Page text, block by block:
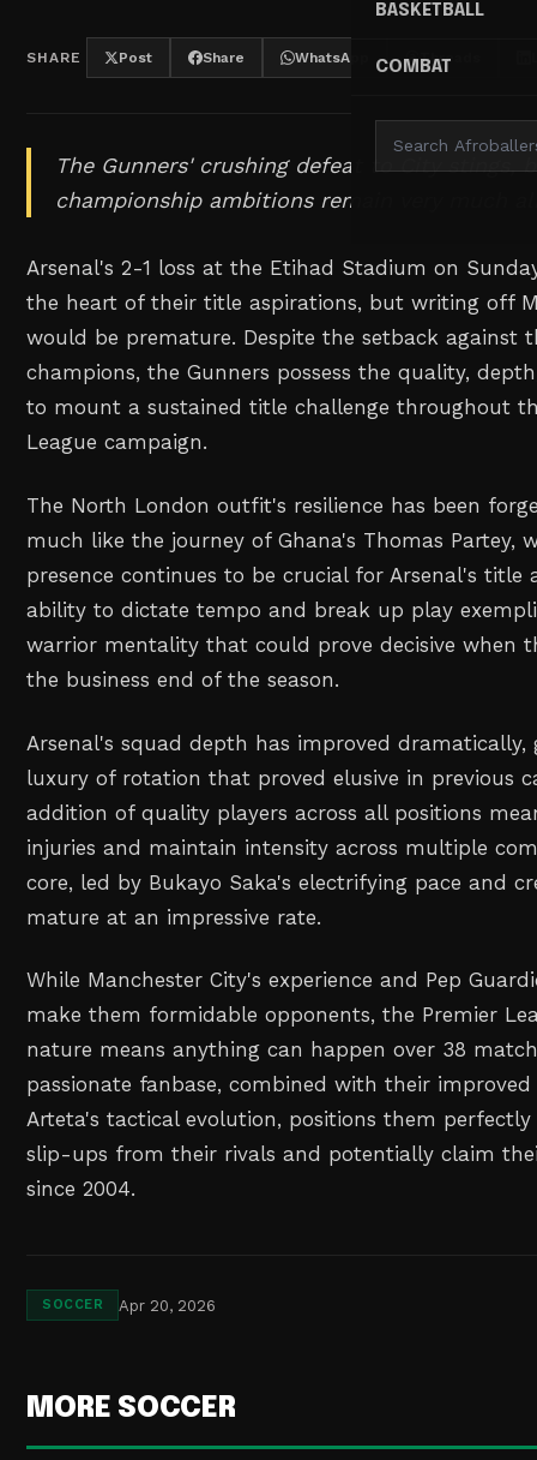
BASKETBALL
COMBAT
SHARE Post Share WhatsApp Threads
The Gunners' crushing defeat to City stings,
championship ambitions remain very much
Arsenal's 2-1 loss at the Etihad Stadium on
the heart of their title aspirations, but writing off
would be premature. Despite the setback against
champions, the Gunners possess the quality,
to mount a sustained title challenge throughout
League campaign.
The North London outfit's resilience has been
much like the journey of Ghana's Thomas Partey,
presence continues to be crucial for Arsenal's title
ability to dictate tempo and break up play
warrior mentality that could prove decisive when
the business end of the season.
Arsenal's squad depth has improved
luxury of rotation that proved elusive in previous
addition of quality players across all positions
injuries and maintain intensity across multiple
core, led by Bukayo Saka's electrifying pace and
mature at an impressive rate.
While Manchester City's experience and Pep
make them formidable opponents, the Premier
nature means anything can happen over 38
passionate fanbase, combined with their
Arteta's tactical evolution, positions them
slip-ups from their rivals and potentially claim
since 2004.
SOCCER Apr 20, 2026
MORE SOCCER